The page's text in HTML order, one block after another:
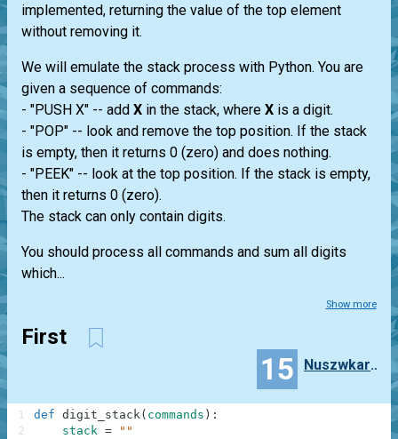
implemented, returning the value of the top element
without removing it.
We will emulate the stack process with Python. You are
given a sequence of commands:
- "PUSH X" -- add X in the stack, where X is a digit.
- "POP" -- look and remove the top position. If the stack
is empty, then it returns 0 (zero) and does nothing.
- "PEEK" -- look at the top position. If the stack is empty,
then it returns 0 (zero).
The stack can only contain digits.
You should process all commands and sum all digits
which...
Show more
First
15 Nuszwkartlo
def digit_stack( commands ) :
stack =
""
1
2